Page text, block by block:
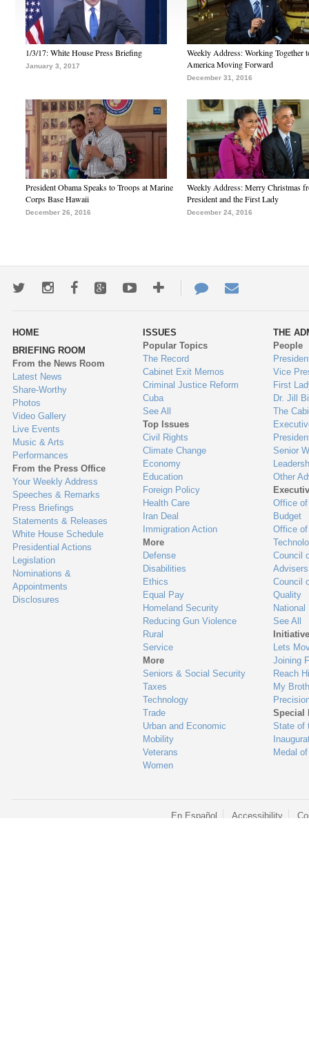
1/3/17: White House Press Briefing
January 3, 2017
Weekly Address: Working Together
America Moving Forward
December 31, 2016
President Obama Speaks to Troops at Marine
Corps Base Hawaii
December 26, 2016
Weekly Address: Merry Christmas
President and the First Lady
December 24, 2016